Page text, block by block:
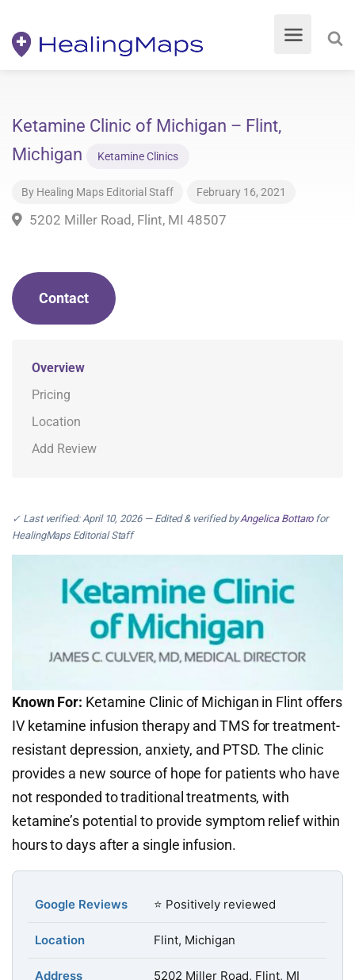
Ketamine Clinic of Michigan – Flint,
Michigan
Ketamine Clinics
By Healing Maps Editorial Staff February 16, 2021
5202 Miller Road, Flint, MI 48507
Contact
Overview
Pricing
Location
Add Review
✓ Last verified: April 10, 2026 — Edited & verified byAngelica Bottarofor
HealingMaps Editorial Staff
Known For: Ketamine Clinic of Michigan in Flint offers
IV ketamine infusion therapy and TMS for treatment-
resistant depression, anxiety, and PTSD. The clinic
provides a new source of hope for patients who have
not responded to traditional treatments, with
ketamine’s potential to provide symptom relief within
hours to days after a single infusion.
Google Reviews ⭐ Positively reviewed
Location Flint, Michigan
Address
5202 Miller Road, Flint, MI